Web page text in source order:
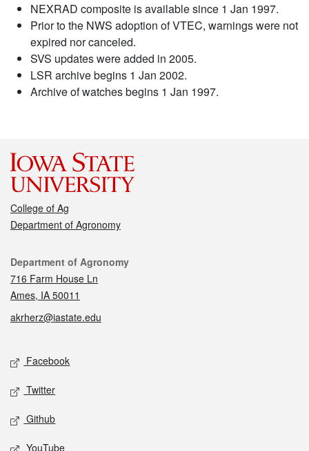
NEXRAD composite is available since 1 Jan 1997.
Prior to the NWS adoption of VTEC, warnings were not
expired nor canceled.
SVS updates were added in 2005.
LSR archive begins 1 Jan 2002.
Archive of watches begins 1 Jan 1997.
College of Ag
Department of Agronomy
Contact
Department of Agronomy
716 Farm House Ln
Ames, IA 50011
akrherz@iastate.edu
Social media
Facebook
Twitter
Github
YouTube